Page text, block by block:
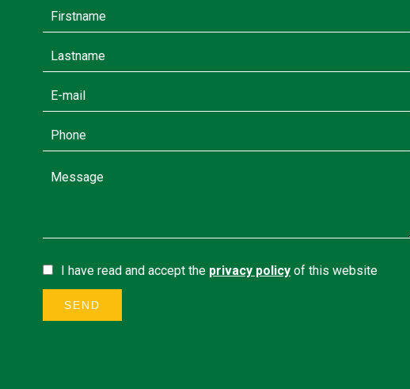
I have read and accept the privacy policy of this website
SEND